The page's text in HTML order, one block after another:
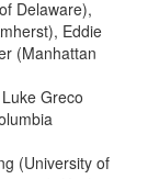
Delaware),
Eddie
(Manhattan
Greco
(University of